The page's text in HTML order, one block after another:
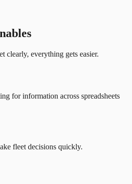
clearly, everything gets easier.
for information across spreadsheets
fleet decisions quickly.